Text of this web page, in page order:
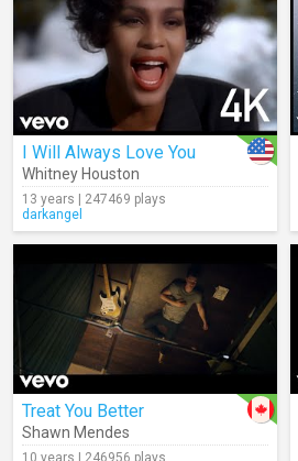
I Will Always Love You
Whitney Houston
13 years | 247469 plays
darkangel
Treat You Better
Shawn Mendes
10 years | 246956 plays